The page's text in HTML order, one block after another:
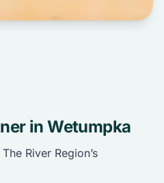
in Wetumpka
River Region’s